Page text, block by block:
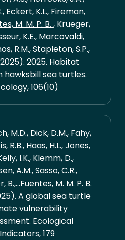
Eckert, K.L., Fireman,
M. M. P. B. , Krueger,
K.E., Marcovaldi,
R.M., Stapleton, S.P.,
2025. Habitat
hawksbill sea turtles.
106(10)
M.D., Dick, D.M., Fahy,
R.B., Haas, H.L., Jones,
I.K., Klemm, D.,
A.M., Sasso, C.R.,
B.,...Fuentes, M. M. P. B.
A global sea turtle
vulnerability
Ecological
Indicators, 179